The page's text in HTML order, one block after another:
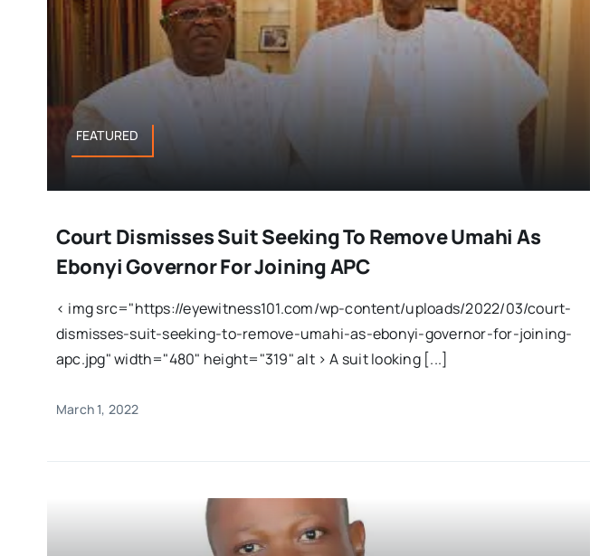
FEATURED
Court Dismisses Suit Seeking To Remove Umahi As
Ebonyi Governor For Joining APC
< img src="https://eyewitness101.com/wp-content/uploads/2022/03/court-
dismisses-suit-seeking-to-remove-umahi-as-ebonyi-governor-for-joining-
apc.jpg" width="480" height="319" alt > A suit looking [...]
March 1, 2022